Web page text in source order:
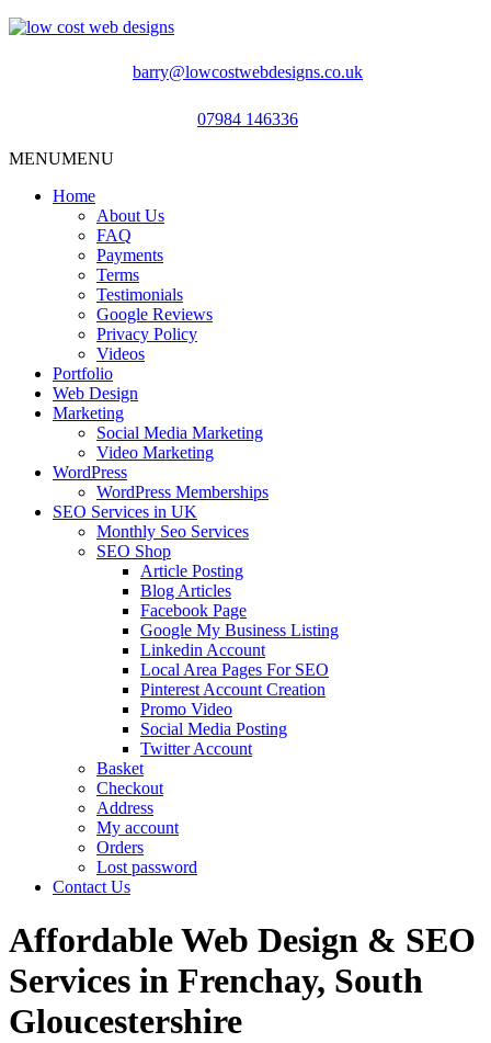
barry@lowcostwebdesigns.co.uk
07984 146336
MENUMENU
Home
About Us
FAQ
Payments
Terms
Testimonials
Google Reviews
Privacy Policy
Videos
Portfolio
Web Design
Marketing
Social Media Marketing
Video Marketing
WordPress
WordPress Memberships
SEO Services in UK
Monthly Seo Services
SEO Shop
Article Posting
Blog Articles
Facebook Page
Google My Business Listing
Linkedin Account
Local Area Pages For SEO
Pinterest Account Creation
Promo Video
Social Media Posting
Twitter Account
Basket
Checkout
Address
My account
Orders
Lost password
Contact Us
Affordable Web Design & SEO
Services in Frenchay, South
Gloucestershire